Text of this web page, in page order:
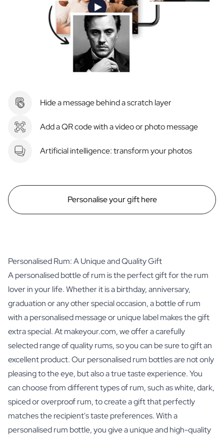
Hide a message behind a scratch layer
Add a QR code with a video or photo message
Artificial intelligence: transform your photos
Personalise your gift here
Personalised Rum: A Unique and Quality Gift
A personalised bottle of rum is the perfect gift for the rum
lover in your life. Whether it is a birthday, anniversary,
graduation or any other special occasion, a bottle of rum
with a personalised message or unique label makes the gift
extra special. At makeyour.com, we offer a carefully
selected range of quality rums, so you can be sure to gift an
excellent product. Our personalised rum bottles are not only
pleasing to the eye, but also a true taste experience. You
can choose from different types of rum, such as white, dark,
spiced or overproof rum, to create a gift that perfectly
matches the recipient's taste preferences. With a
personalised rum bottle, you give a unique and high-quality